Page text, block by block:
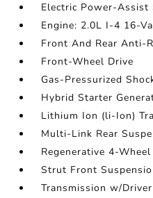
Electric Power-Assist
Engine: 2.0L I-4 16-
Front And Rear Anti-
Front-Wheel Drive
Gas-Pressurized
Hybrid Starter
Lithium Ion (li-Ion)
Multi-Link Rear
Regenerative 4-
Strut Front
Transmission w/